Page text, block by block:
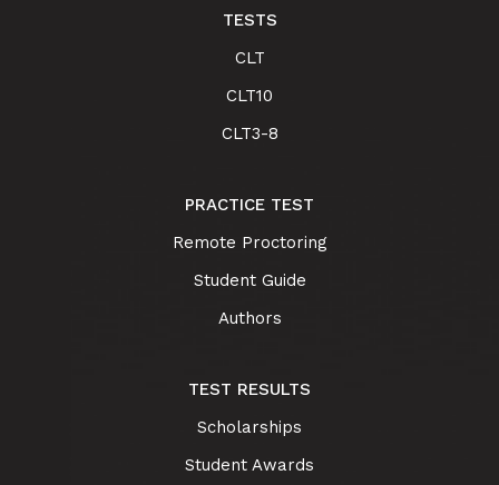
TESTS
CLT
CLT10
CLT3-8
PRACTICE TEST
Remote Proctoring
Student Guide
Authors
TEST RESULTS
Scholarships
Student Awards